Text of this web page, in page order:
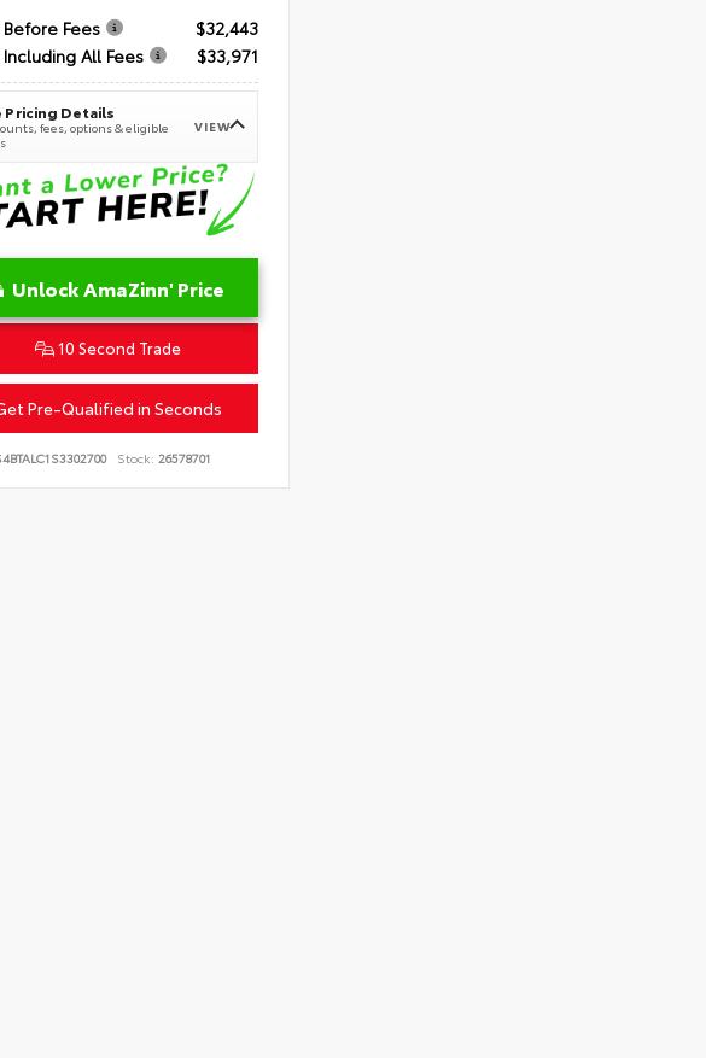
Before Fees
$32,443
Including All Fees
$33,971
Pricing Details
fees, options & eligible
VIEW
Unlock AmaZinn' Price
10 Second Trade
Pre-Qualified in Seconds
Stock: 26578701